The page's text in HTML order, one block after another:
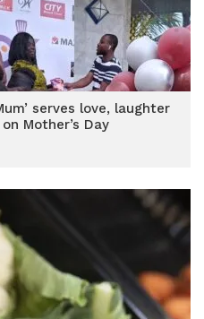
serves love, laughter
Mother’s Day